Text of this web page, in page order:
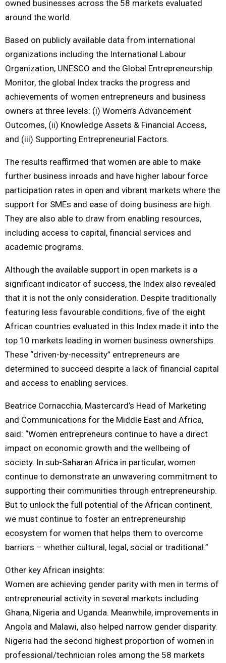
owned businesses across the 58 markets evaluated
around the world.
Based on publicly available data from international
organizations including the International Labour
Organization, UNESCO and the Global Entrepreneurship
Monitor, the global Index tracks the progress and
achievements of women entrepreneurs and business
owners at three levels: (i) Women’s Advancement
Outcomes, (ii) Knowledge Assets & Financial Access,
and (iii) Supporting Entrepreneurial Factors.
The results reaffirmed that women are able to make
further business inroads and have higher labour force
participation rates in open and vibrant markets where the
support for SMEs and ease of doing business are high.
They are also able to draw from enabling resources,
including access to capital, financial services and
academic programs.
Although the available support in open markets is a
significant indicator of success, the Index also revealed
that it is not the only consideration. Despite traditionally
featuring less favourable conditions, five of the eight
African countries evaluated in this Index made it into the
top 10 markets leading in women business ownerships.
These “driven-by-necessity” entrepreneurs are
determined to succeed despite a lack of financial capital
and access to enabling services.
Beatrice Cornacchia, Mastercard’s Head of Marketing
and Communications for the Middle East and Africa,
said: “Women entrepreneurs continue to have a direct
impact on economic growth and the wellbeing of
society. In sub-Saharan Africa in particular, women
continue to demonstrate an unwavering commitment to
supporting their communities through entrepreneurship.
But to unlock the full potential of the African continent,
we must continue to foster an entrepreneurship
ecosystem for women that helps them to overcome
barriers – whether cultural, legal, social or traditional.”
Other key African insights:
Women are achieving gender parity with men in terms of
entrepreneurial activity in several markets including
Ghana, Nigeria and Uganda. Meanwhile, improvements in
Angola and Malawi, also helped narrow gender disparity.
Nigeria had the second highest proportion of women in
professional/technician roles among the 58 markets